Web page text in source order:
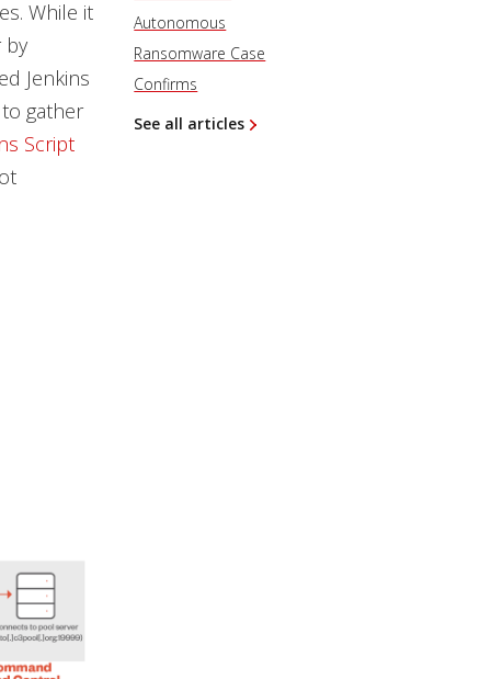
While it
by
Jenkins
gather
Script
Autonomous
Ransomware Case
Confirms
See all articles